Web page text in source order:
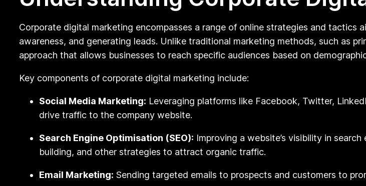
Corporate digital marketing encompasses a range of online strategies and tactics
awareness, and generating leads. Unlike traditional marketing methods, such as
approach that allows businesses to reach specific audiences based on
Key components of corporate digital marketing include:
Social Media Marketing: Leveraging platforms like Facebook, Twitter,
drive traffic to the company website.
Search Engine Optimisation (SEO): Improving a website’s visibility in
building, and other strategies to attract organic traffic.
Email Marketing: Sending targeted emails to prospects and customers to